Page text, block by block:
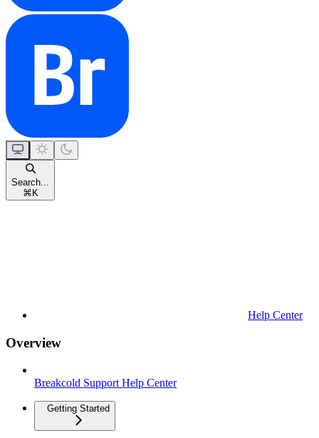
Search...
⌘ K
Help Center
Overview
Breakcold Support Help Center
Getting Started